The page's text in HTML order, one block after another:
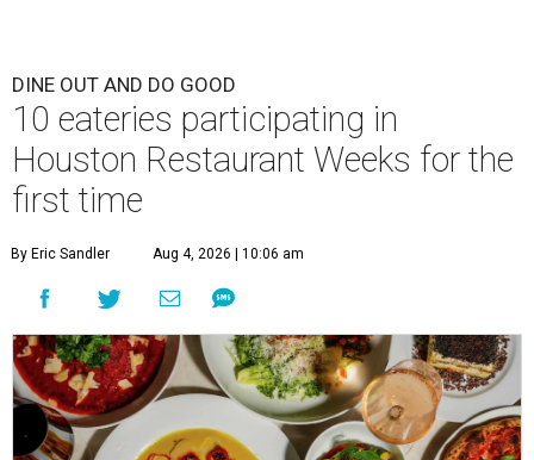
DINE OUT AND DO GOOD
10 eateries participating in
Houston Restaurant Weeks for the
first time
By Eric Sandler Aug 4, 2026 | 10:06 am